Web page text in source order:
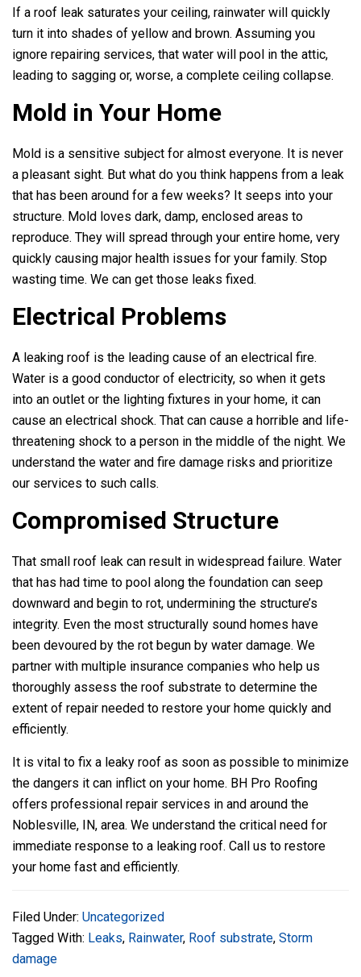
If a roof leak saturates your ceiling, rainwater will quickly
turn it into shades of yellow and brown. Assuming you
ignore repairing services, that water will pool in the attic,
leading to sagging or, worse, a complete ceiling collapse.
Mold in Your Home
Mold is a sensitive subject for almost everyone. It is never
a pleasant sight. But what do you think happens from a leak
that has been around for a few weeks? It seeps into your
structure. Mold loves dark, damp, enclosed areas to
reproduce. They will spread through your entire home, very
quickly causing major health issues for your family. Stop
wasting time. We can get those leaks fixed.
Electrical Problems
A leaking roof is the leading cause of an electrical fire.
Water is a good conductor of electricity, so when it gets
into an outlet or the lighting fixtures in your home, it can
cause an electrical shock. That can cause a horrible and life-
threatening shock to a person in the middle of the night. We
understand the water and fire damage risks and prioritize
our services to such calls.
Compromised Structure
That small roof leak can result in widespread failure. Water
that has had time to pool along the foundation can seep
downward and begin to rot, undermining the structure’s
integrity. Even the most structurally sound homes have
been devoured by the rot begun by water damage. We
partner with multiple insurance companies who help us
thoroughly assess the roof substrate to determine the
extent of repair needed to restore your home quickly and
efficiently.
It is vital to fix a leaky roof as soon as possible to minimize
the dangers it can inflict on your home. BH Pro Roofing
offers professional repair services in and around the
Noblesville, IN, area. We understand the critical need for
immediate response to a leaking roof. Call us to restore
your home fast and efficiently.
Filed Under: Uncategorized
Tagged With: Leaks, Rainwater, Roof substrate, Storm
damage